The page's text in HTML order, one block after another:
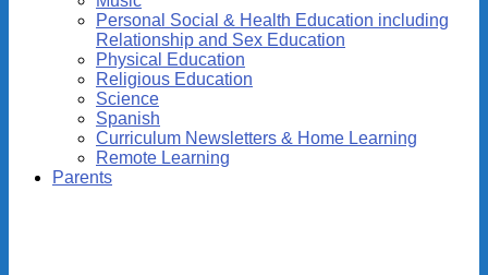
Personal Social & Health Education including
Relationship and Sex Education
Physical Education
Religious Education
Science
Spanish
Curriculum Newsletters & Home Learning
Remote Learning
Parents